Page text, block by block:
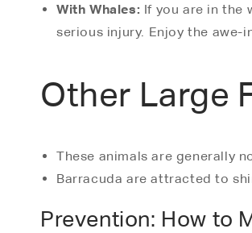
With Whales: If you are in the
serious injury. Enjoy the
Other Large
These animals are generally
Barracuda are attracted to
Prevention: How to